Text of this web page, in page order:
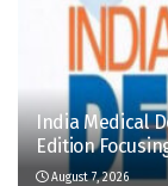
India Medical
Edition
August 7, 2026